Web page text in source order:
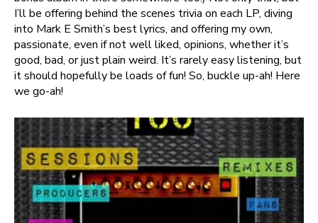
I’ll be offering behind the scenes trivia on each LP, diving
into Mark E Smith’s best lyrics, and offering my own,
passionate, even if not well liked, opinions, whether it’s
good, bad, or just plain weird. It’s rarely easy listening, but
it should hopefully be loads of fun! So, buckle up-ah! Here
we go-ah!